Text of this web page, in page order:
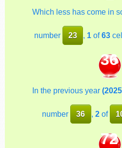
Which less has come in
number 23 , 1 of63
36
In the previous year
number 36 , 2of
72